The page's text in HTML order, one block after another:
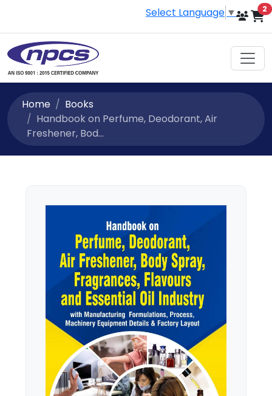
Select Language ▼ 2
Home
Books
Handbook on Perfume, Deodorant, Air
Freshener, Bod...